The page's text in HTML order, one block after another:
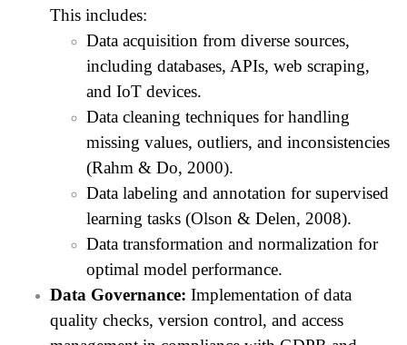
This includes:
Data acquisition from diverse sources,
including databases, APIs, web scraping,
and IoT devices.
Data cleaning techniques for handling
missing values, outliers, and inconsistencies
(Rahm & Do, 2000).
Data labeling and annotation for supervised
learning tasks (Olson & Delen, 2008).
Data transformation and normalization for
optimal model performance.
Data Governance: Implementation of data
quality checks, version control, and access